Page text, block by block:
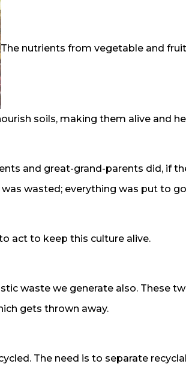
The nutrients from vegetable and
soils, making them alive and
and great-grand-parents did, if
wasted; everything was put to
act to keep this culture alive.
waste we generate also. These
gets thrown away.
The need is to separate